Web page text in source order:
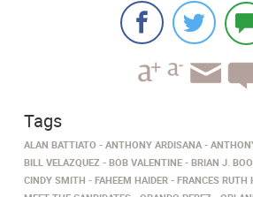
Tags
ALAN BATTIATO ANTHONY ARDISANA
BILL VELAZQUEZ
BOB VALENTINE BRIAN J.
CINDY SMITH
FAHEEM HAIDER FRANCES RUTH